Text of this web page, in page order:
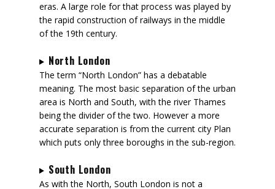
eras. A large role for that process was played by
the rapid construction of railways in the middle
of the 19th century.
North London
The term “North London” has a debatable
meaning. The most basic separation of the urban
area is North and South, with the river Thames
being the divider of the two. However a more
accurate separation is from the current city Plan
which puts only three boroughs in the sub-region.
South London
As with the North, South London is not a